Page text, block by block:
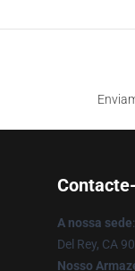
A nossa sede
Del Rey, CA
Nosso